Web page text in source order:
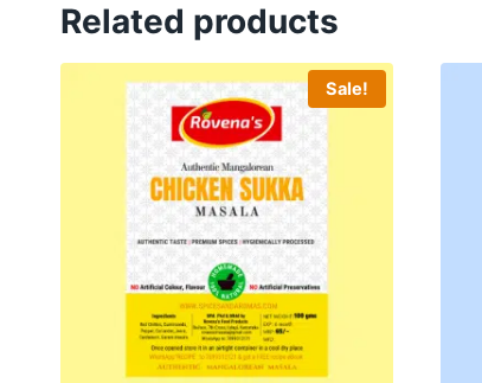
Related products
Sale!